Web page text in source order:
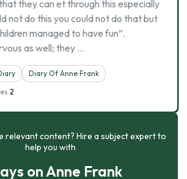
they can et through this especially
not do this you could not do that but
managed to have fun”.
as well; they …
Diary Of Anne Frank
2
relevant content? Hire a subject expert to
help you with
on Anne Frank